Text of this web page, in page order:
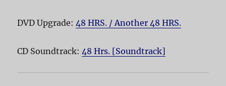
DVD Upgrade: 48 HRS. / Another 48 HRS.
CD Soundtrack: 48 Hrs. [Soundtrack]